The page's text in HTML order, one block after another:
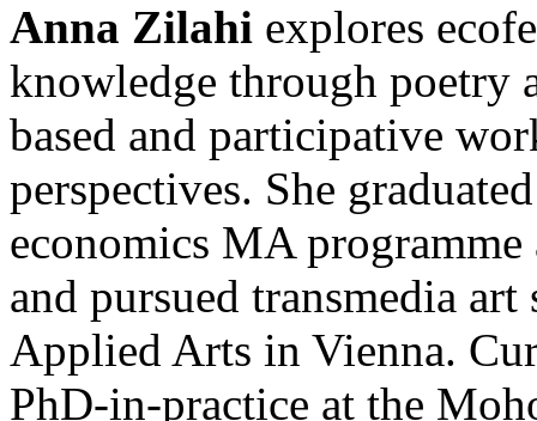
Anna Zilahi explores
knowledge through poetry
based and participative
perspectives. She
economics MA
and pursued transmedia
Applied Arts in Vienna.
PhD-in-practice at the